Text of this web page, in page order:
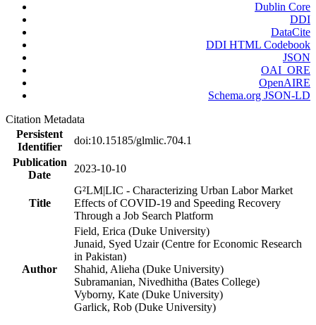
Dublin Core
DDI
DataCite
DDI HTML Codebook
JSON
OAI_ORE
OpenAIRE
Schema.org JSON-LD
Citation Metadata
Persistent
Identifier
doi:10.15185/glmlic.704.1
Publication
Date
2023-10-10
Title
G²LM|LIC - Characterizing Urban Labor Market
Effects of COVID-19 and Speeding Recovery
Through a Job Search Platform
Author
Field, Erica (Duke University)
Junaid, Syed Uzair (Centre for Economic Research
in Pakistan)
Shahid, Alieha (Duke University)
Subramanian, Nivedhitha (Bates College)
Vyborny, Kate (Duke University)
Garlick, Rob (Duke University)